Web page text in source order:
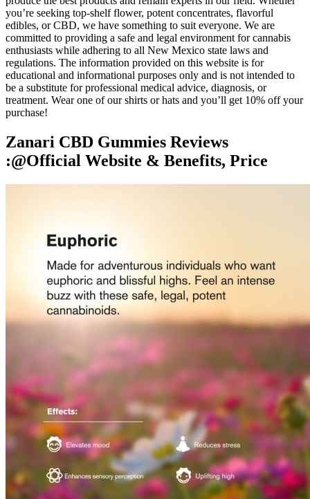
you’re seeking top-shelf flower, potent concentrates, flavorful
edibles, or CBD, we have something to suit everyone. We are
committed to providing a safe and legal environment for cannabis
enthusiasts while adhering to all New Mexico state laws and
regulations. The information provided on this website is for
educational and informational purposes only and is not intended to
be a substitute for professional medical advice, diagnosis, or
treatment. Wear one of our shirts or hats and you’ll get 10% off your
purchase!
Zanari CBD Gummies Reviews
:@Official Website & Benefits, Price